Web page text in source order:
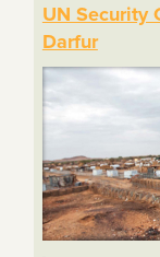
UN Security
Darfur